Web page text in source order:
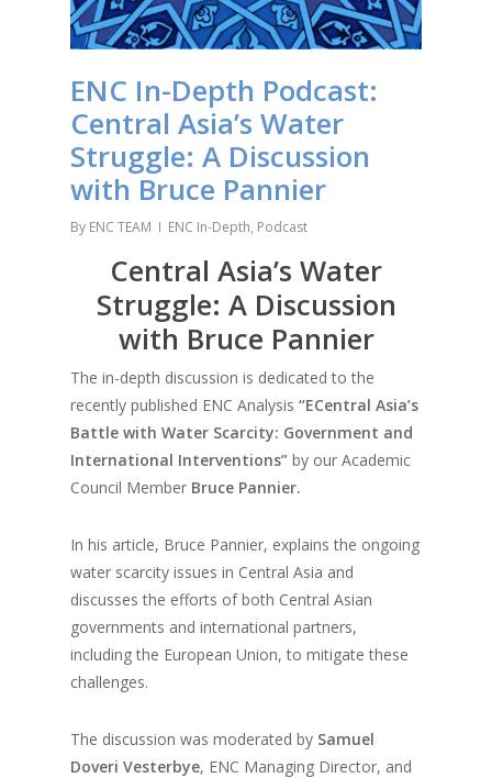
ENC In-Depth Podcast:
Central Asia’s Water
Struggle: A Discussion
with Bruce Pannier
By ENC TEAM ENC In-Depth, Podcast
Central Asia’s Water
Struggle: A Discussion
with Bruce Pannier
The in-depth discussion is dedicated to the
recently published ENC Analysis “ECentral Asia’s
Battle with Water Scarcity: Government and
International Interventions” by our Academic
Council Member Bruce Pannier.
In his article, Bruce Pannier, explains the ongoing
water scarcity issues in Central Asia and
discusses the efforts of both Central Asian
governments and international partners,
including the European Union, to mitigate these
challenges.
The discussion was moderated by Samuel
Doveri Vesterbye, ENC Managing Director, and